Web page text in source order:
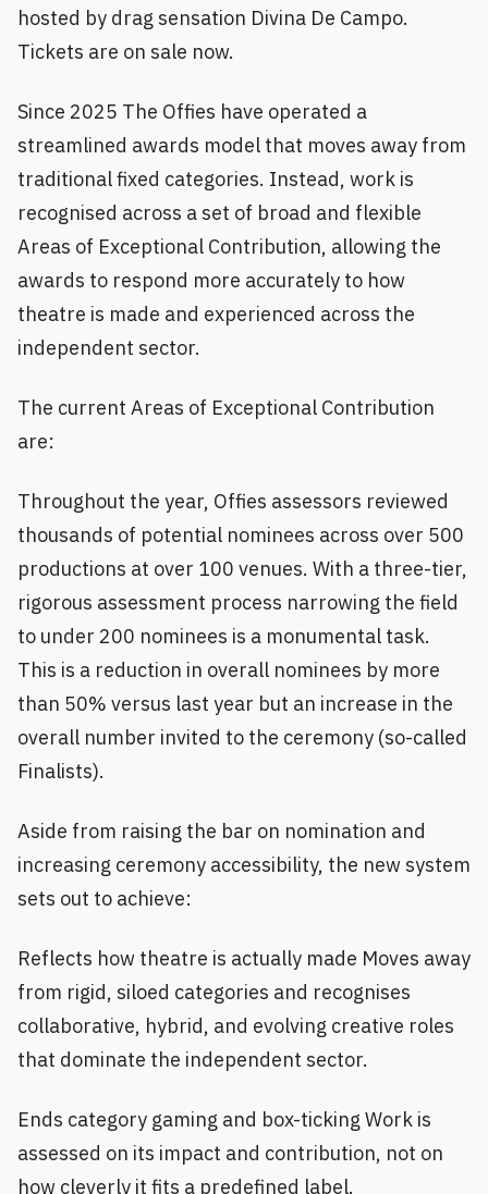
hosted by drag sensation Divina De Campo.
Tickets are on sale now.
Since 2025 The Offies have operated a
streamlined awards model that moves away from
traditional fixed categories. Instead, work is
recognised across a set of broad and flexible
Areas of Exceptional Contribution, allowing the
awards to respond more accurately to how
theatre is made and experienced across the
independent sector.
The current Areas of Exceptional Contribution
are:
Throughout the year, Offies assessors reviewed
thousands of potential nominees across over 500
productions at over 100 venues. With a three-tier,
rigorous assessment process narrowing the field
to under 200 nominees is a monumental task.
This is a reduction in overall nominees by more
than 50% versus last year but an increase in the
overall number invited to the ceremony (so-called
Finalists).
Aside from raising the bar on nomination and
increasing ceremony accessibility, the new system
sets out to achieve:
Reflects how theatre is actually made Moves away
from rigid, siloed categories and recognises
collaborative, hybrid, and evolving creative roles
that dominate the independent sector.
Ends category gaming and box-ticking Work is
assessed on its impact and contribution, not on
how cleverly it fits a predefined label.